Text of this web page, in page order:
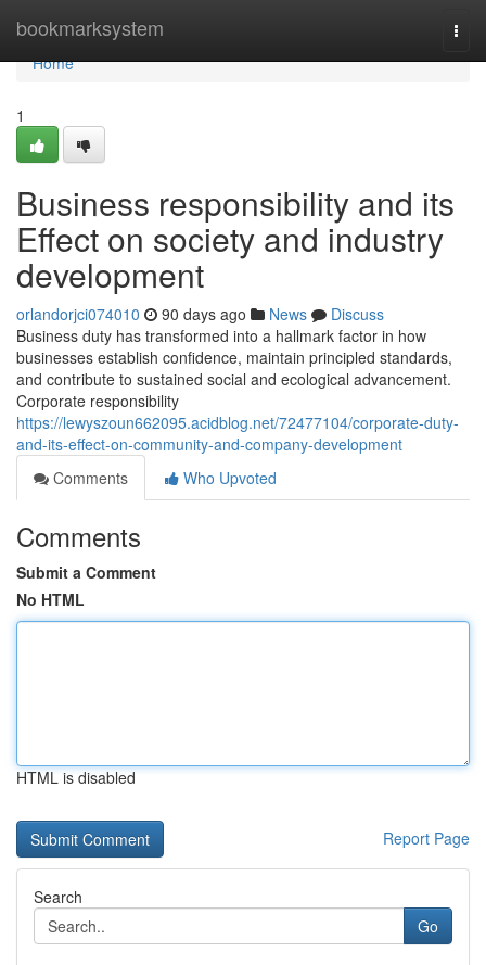
bookmarksystem
Home
Home
1
Business responsibility and its
Effect on society and industry
development
orlandorjci074010 90 days ago News
Discuss
Business duty has transformed into a hallmark factor in how
businesses establish confidence, maintain principled standards,
and contribute to sustained social and ecological advancement.
Corporate responsibility
https://lewyszoun662095.acidblog.net/72477104/corporate-duty-
and-its-effect-on-community-and-company-development
Comments
Who Upvoted
Comments
Submit a Comment
No HTML
HTML is disabled
Report Page
Search
Go